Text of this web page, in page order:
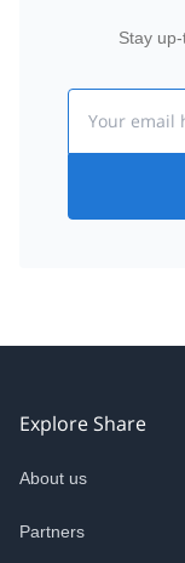
Stay
Explore Share
About us
Partners